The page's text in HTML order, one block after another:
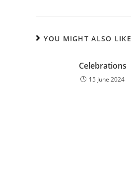
YOU MIGHT ALSO LIKE
Celebrations
15 June 2024